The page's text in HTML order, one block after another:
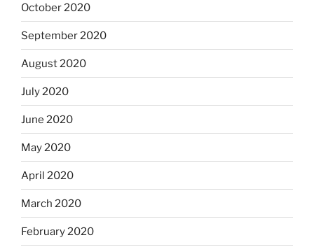
October 2020
September 2020
August 2020
July 2020
June 2020
May 2020
April 2020
March 2020
February 2020